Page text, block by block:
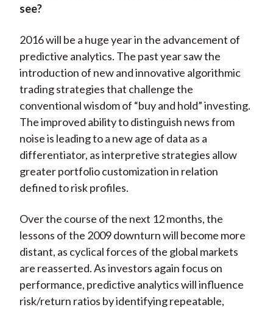
see?
2016 will be a huge year in the advancement of
predictive analytics. The past year saw the
introduction of new and innovative algorithmic
trading strategies that challenge the
conventional wisdom of “buy and hold” investing.
The improved ability to distinguish news from
noise is leading to a new age of data as a
differentiator, as interpretive strategies allow
greater portfolio customization in relation
defined to risk profiles.
Over the course of the next 12 months, the
lessons of the 2009 downturn will become more
distant, as cyclical forces of the global markets
are reasserted. As investors again focus on
performance, predictive analytics will influence
risk/return ratios by identifying repeatable,